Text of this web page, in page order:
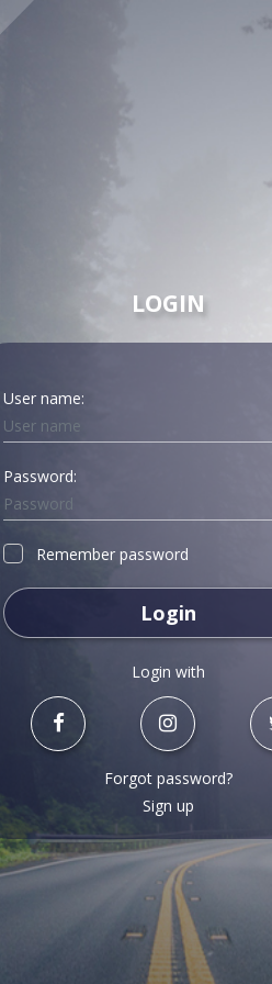
LOGIN
User name:
Password:
Remember password
Login
Login with
Forgot password?
Sign up